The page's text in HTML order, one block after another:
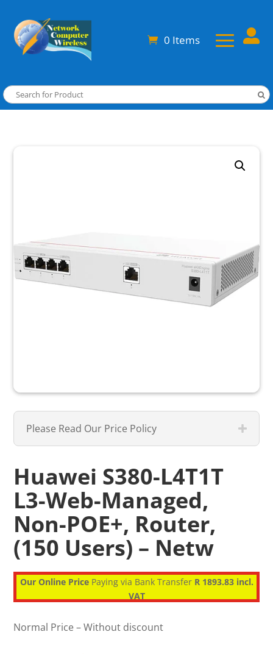
0 Items 
Please Read Our Price Policy
Huawei S380-L4T1T
L3-Web-Managed,
Non-POE+, Router,
(150 Users) – Netw
Our Online PricePaying via Bank Transfer R 1893.83 incl.
VAT
Normal Price – Without discount